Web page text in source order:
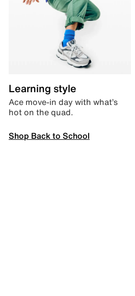
Learning style
Ace move-in day with what’s
hot on the quad.
Shop Back to School